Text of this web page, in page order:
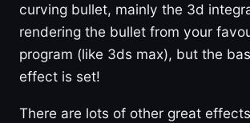
curving bullet, mainly the 3d
rendering the bullet from your
program (like 3ds max), but the
effect is set!
There are lots of other great